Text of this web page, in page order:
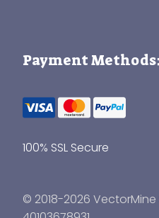
Payment
100% SSL Secure
© 2018-2026 VectorMine